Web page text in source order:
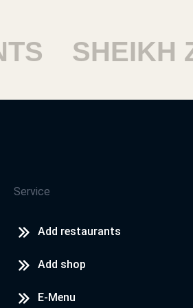
SHEIKH
Service
Add restaurants
Add shop
E-Menu